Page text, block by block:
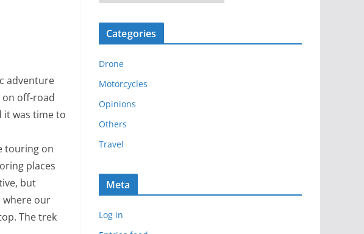
adventure
on off-road
it was time to
touring on
places
but
where our
The trek
r
c
v
e
s
Categories
Drone
Motorcycles
Opinions
Others
Travel
Meta
Log in